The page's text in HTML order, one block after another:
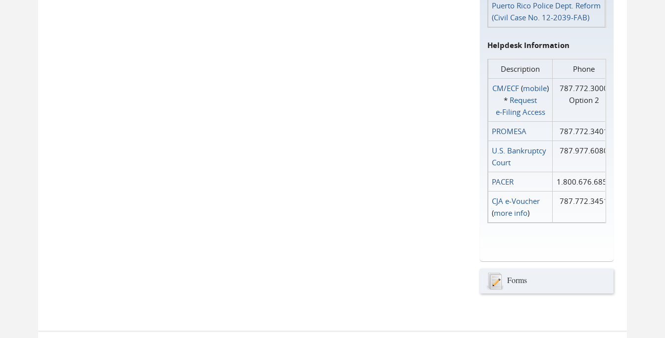
Puerto Rico Police Dept. Reform
(Civil Case No. 12-2039-FAB)
Helpdesk Information
Description
Phone
CM/ECF(mobile)
* Request
e‑Filing Access
787.772.3000
Option 2
PROMESA
787.772.3401
U.S. Bankruptcy
Court
787.977.6080
PACER
1.800.676.6856
CJA e-Voucher
(more info)
787.772.3451
Forms